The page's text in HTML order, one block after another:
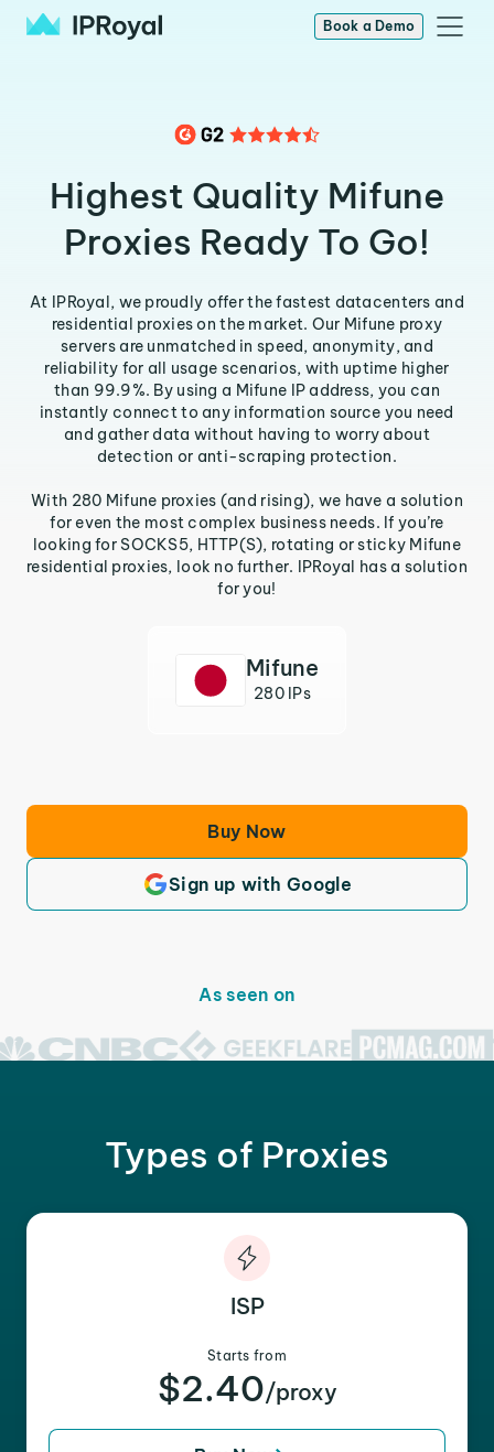
Book a Demo
Highest Quality Mifune
Proxies Ready To Go!
At IPRoyal, we proudly offer the fastest datacenters and
residential proxies on the market. Our Mifune proxy
servers are unmatched in speed, anonymity, and
reliability for all usage scenarios, with uptime higher
than 99.9%. By using a Mifune IP address, you can
instantly connect to any information source you need
and gather data without having to worry about
detection or anti-scraping protection.
With 280 Mifune proxies (and rising), we have a solution
for even the most complex business needs. If you’re
looking for SOCKS5, HTTP(S), rotating or sticky Mifune
residential proxies, look no further. IPRoyal has a solution
for you!
Mifune
280 IPs
Buy Now
Sign up with Google
As seen on
Types of Proxies
ISP
Starts from
$2.40/proxy